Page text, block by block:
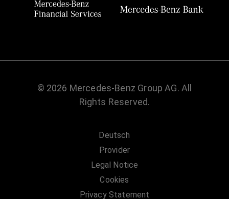
© 2026 Mercedes-Benz Group AG. All
Rights Reserved.
Deutsch
Provider
Legal Notice
Cookies
Privacy Statement